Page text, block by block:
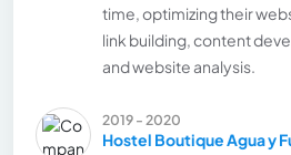
time, optimizing their
link building, content
and website analysis.
2019 - 2020
Hostel Boutique Agua y